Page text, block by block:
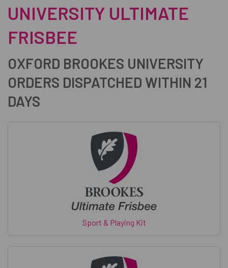
UNIVERSITY ULTIMATE
FRISBEE
OXFORD BROOKES UNIVERSITY
ORDERS DISPATCHED WITHIN 21
DAYS
Sport & Playing Kit